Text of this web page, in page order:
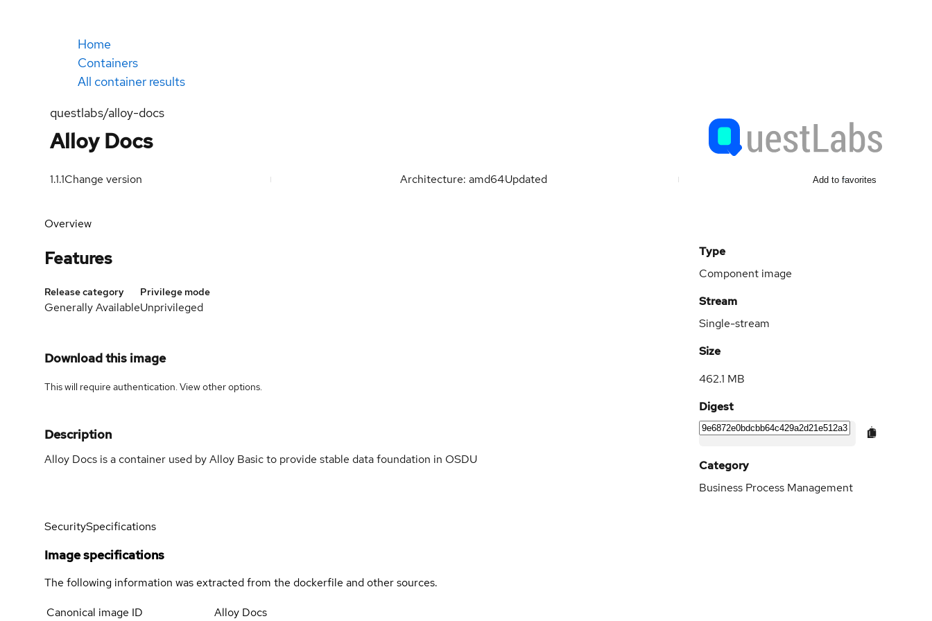
Home
Containers
All container results
questlabs/alloy-docs
Alloy Docs
1.1.1Change version Architecture: amd64Updated Add to favorites
Overview
Features
Release category
Generally Available
Privilege mode
Unprivileged
Download this image
This will require authentication. Viewother options.
Description
Alloy Docs is a container used by Alloy Basic to provide stable data foundation in OSDU
Type
Component image
Stream
Single-stream
Size
462.1 MB
Digest
Category
Business Process Management
SecuritySpecifications
Image specifications
The following information was extracted from the dockerfile and other sources.
Canonical image ID Alloy Docs